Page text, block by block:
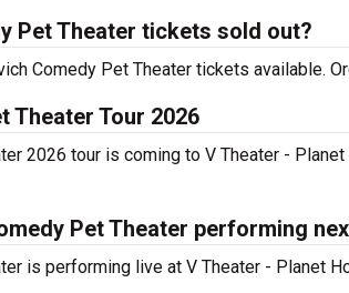
Pet Theater tickets sold out?
Comedy Pet Theater tickets available.
Theater Tour 2026
2026 tour is coming to V Theater -
Pet Theater performing
is performing live at V Theater - Planet